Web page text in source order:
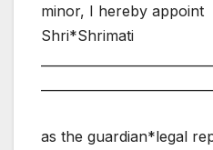
minor, I hereby appoint
Shri*Shrimati
as the guardian*legal